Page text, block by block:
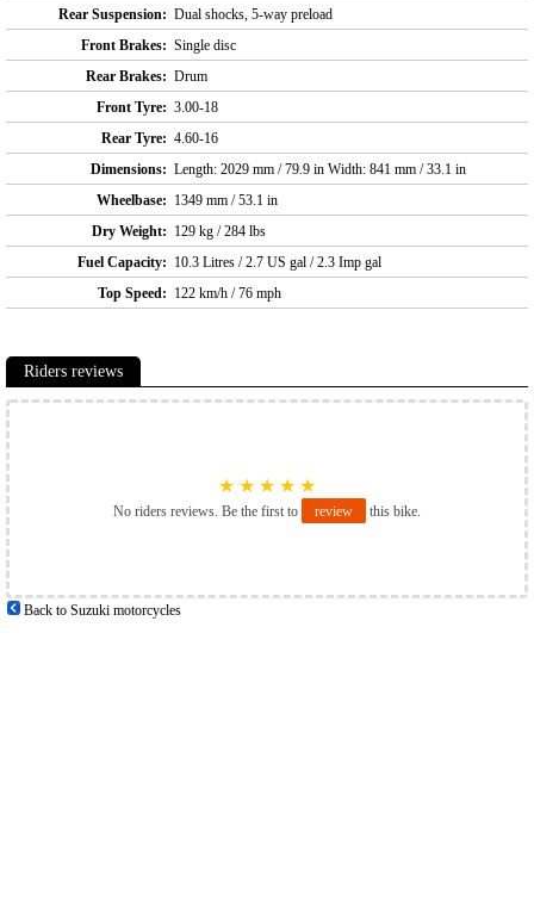
Rear Suspension: Dual shocks, 5-way preload
Front Brakes: Single disc
Rear Brakes: Drum
Front Tyre: 3.00-18
Rear Tyre: 4.60-16
Dimensions: Length: 2029 mm / 79.9 in Width: 841 mm / 33.1 in
Wheelbase: 1349 mm / 53.1 in
Dry Weight: 129 kg / 284 lbs
Fuel Capacity: 10.3 Litres / 2.7 US gal / 2.3 Imp gal
Top Speed: 122 km/h / 76 mph
Riders reviews
★ ★ ★ ★ ★
No riders reviews. Be the first to review this bike.
Back to Suzuki motorcycles